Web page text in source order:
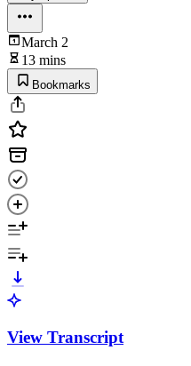
March 2
13 mins
Bookmarks
View Transcript